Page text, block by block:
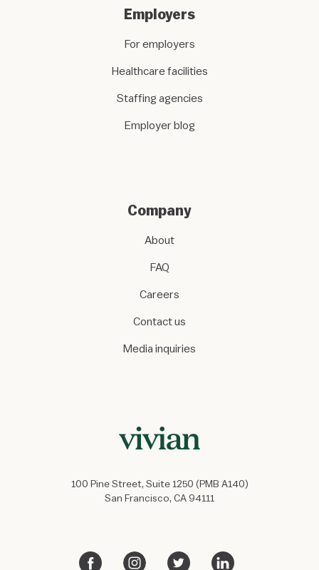
100 Pine Street, Suite 1250 (PMB A140)
San Francisco, CA 94111
Employers
For employers
Healthcare facilities
Staffing agencies
Employer blog
Company
About
FAQ
Careers
Contact us
Media inquiries